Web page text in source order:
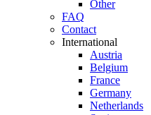
Other
FAQ
Contact
International
Austria
Belgium
France
Germany
Netherlands